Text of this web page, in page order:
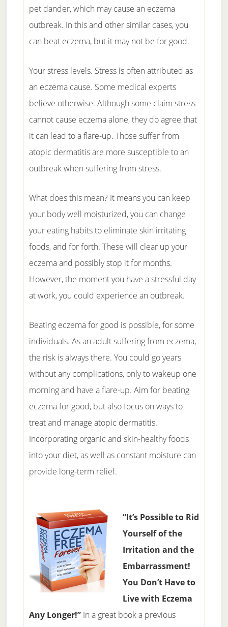
pet dander, which may cause an eczema
outbreak. In this and other similar cases, you
can beat eczema, but it may not be for good.
Your stress levels. Stress is often attributed as
an eczema cause. Some medical experts
believe otherwise. Although some claim stress
cannot cause eczema alone, they do agree that
it can lead to a flare-up. Those suffer from
atopic dermatitis are more susceptible to an
outbreak when suffering from stress.
What does this mean? It means you can keep
your body well moisturized, you can change
your eating habits to eliminate skin irritating
foods, and for forth. These will clear up your
eczema and possibly stop it for months.
However, the moment you have a stressful day
at work, you could experience an outbreak.
Beating eczema for good is possible, for some
individuals. As an adult suffering from eczema,
the risk is always there. You could go years
without any complications, only to wakeup one
morning and have a flare-up. Aim for beating
eczema for good, but also focus on ways to
treat and manage atopic dermatitis.
Incorporating organic and skin-healthy foods
into your diet, as well as constant moisture can
provide long-term relief.
“It’s Possible to Rid
Yourself of the
Irritation and the
Embarrassment!
You Don’t Have to
Live with Eczema
Any Longer!” In a great book a previous